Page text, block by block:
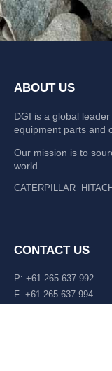
ABOUT US
DGI is a global
equipment parts and
Our mission is to
world.
CATERPILLAR HITACHI
CONTACT US
P: +61 265 637 992
F: +61 265 637 994